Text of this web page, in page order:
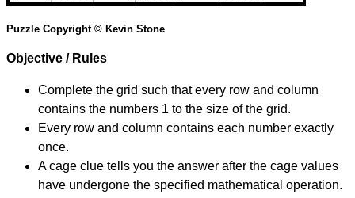
Puzzle Copyright © Kevin Stone
Objective / Rules
Complete the grid such that every row and column
contains the numbers 1 to the size of the grid.
Every row and column contains each number exactly
once.
A cage clue tells you the answer after the cage values
have undergone the specified mathematical operation.